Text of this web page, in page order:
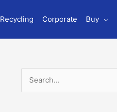
Recycling Corporate Buy
e